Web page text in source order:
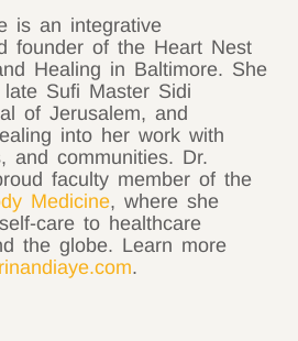
is an integrative
founder of the Heart Nest
Healing in Baltimore. She
Sufi Master Sidi
of Jerusalem, and
into her work with
and communities. Dr.
faculty member of the
Medicine, where she
care to healthcare
the globe. Learn more
.